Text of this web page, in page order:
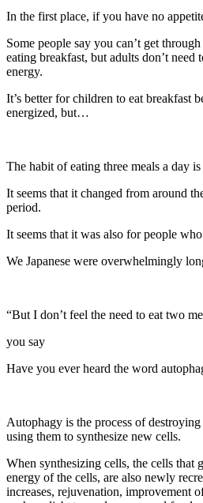
In the first place, if you have no
Some people say you can’t get
eating breakfast, but adults don’t need
energy.
It’s better for children to eat breakfast
energized, but…
The habit of eating three meals a day
It seems that it changed from around
period.
It seems that it was also for people
We Japanese were overwhelmingly
“But I don’t feel the need to eat two
you say
Have you ever heard the word
Autophagy is the process of
using them to synthesize new cells.
When synthesizing cells, the cells that
energy of the cells, are also newly
increases, rejuvenation, improvement